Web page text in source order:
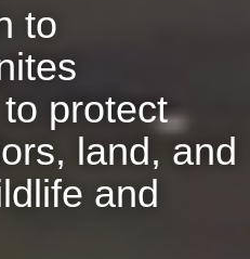
to
protect
land, and
and